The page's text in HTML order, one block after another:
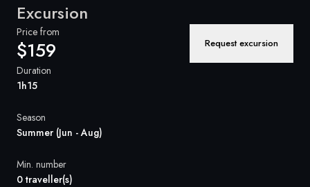
Australia
Denmark
Excursion
Price from
$159 Request excursion
Duration
1h15
Season
Summer (Jun - Aug)
Min. number
0 traveller(s)